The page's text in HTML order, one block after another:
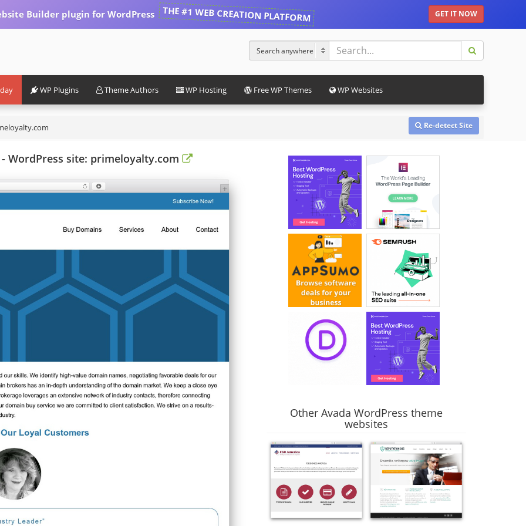
Builder plugin for WordPress THE #1 WEB CREATION PLATFORM GET IT NOW
WP Plugins Theme Authors WP Hosting Free WP Themes WP Websites
Re-detect Site
WordPress site: primeloyalty.com
Other Avada WordPress theme
websites